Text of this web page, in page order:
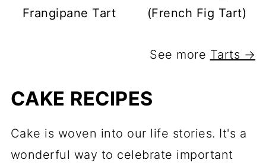
Frangipane Tart
(French Fig Tart)
See more Tarts →
CAKE RECIPES
Cake is woven into our life stories. It's a
wonderful way to celebrate important